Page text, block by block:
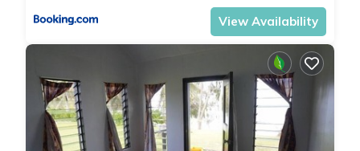
View Availability